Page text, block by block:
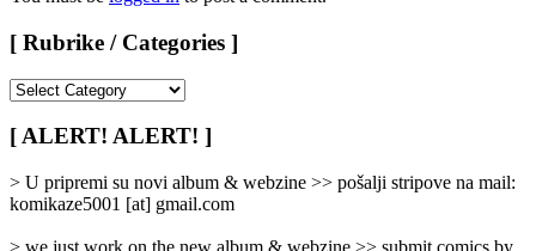
[ Rubrike / Categories ]
/
Categories
]
[ ALERT! ALERT! ]
> U pripremi su novi album & webzine >> pošalji stripove na mail:
komikaze5001 [at] gmail.com
> we just work on the new album & webzine >> submit comics by